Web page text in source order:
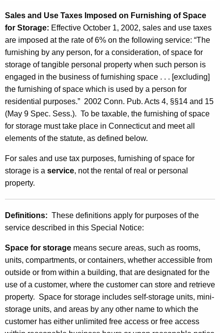
s
o
n
t
h
e
F
u
r
n
i
s
h
i
n
g
o
f
S
Sales and Use Taxes Imposed on Furnishing of Space
for Storage: Effective October 1, 2002, sales and use taxes
are imposed at the rate of 6% on the following service: “The
furnishing by any person, for a consideration, of space for
storage of tangible personal property when such person is
engaged in the business of furnishing space . . . [excluding]
the furnishing of space which is used by a person for
residential purposes.” 2002 Conn. Pub. Acts 4, §§14 and 15
(May 9 Spec. Sess.). To be taxable, the furnishing of space
for storage must take place in Connecticut and meet all
elements of the statute, as defined below.
For sales and use tax purposes, furnishing of space for
storage is a service, not the rental of real or personal
property.
Definitions: These definitions apply for purposes of the
service described in this Special Notice:
Space for storage means secure areas, such as rooms,
units, compartments, or containers, whether accessible from
outside or from within a building, that are designated for the
use of a customer, where the customer can store and retrieve
property. Space for storage includes self-storage units, mini-
storage units, and areas by any other name to which the
customer has either unlimited free access or free access